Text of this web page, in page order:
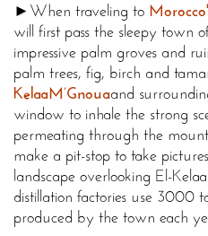
►When traveling to
will first pass the sleepy town
impressive palm groves and
palm trees, fig, birch and
KelaaM’Gnouaand
window to inhale the strong
permeating through the
make a pit-stop to take
landscape overlooking El-
distillation factories use 3000
produced by the town each